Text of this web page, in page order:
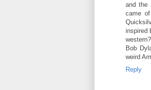
and the
came
inspired
Bob
weird
Reply